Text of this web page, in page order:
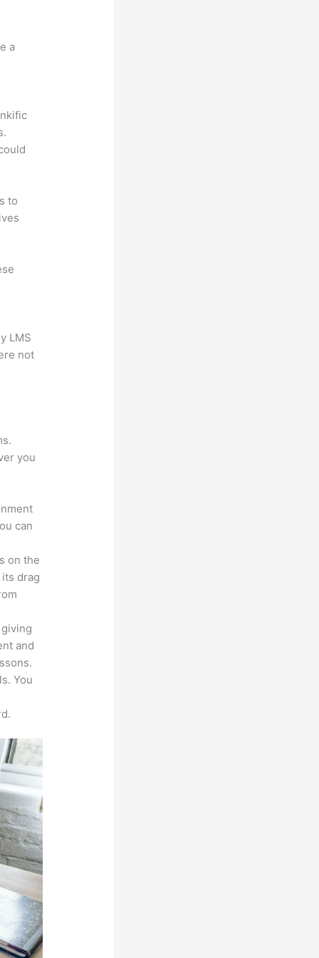
a
to
LMS
not
you
can
on the
drag
and
You